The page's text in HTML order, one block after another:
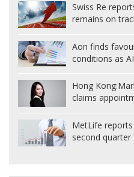
Swiss Re
remains on
Aon finds
conditions as
Hong Kong:
claims
MetLife
second quarter